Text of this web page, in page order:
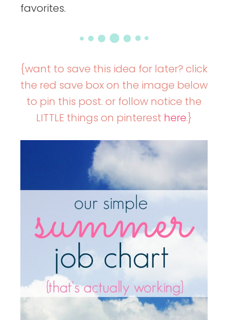
favorites.
{want to save this idea for later? click
the red save box on the image below
to pin this post. or follow notice the
LITTLE things on pinterest here.}